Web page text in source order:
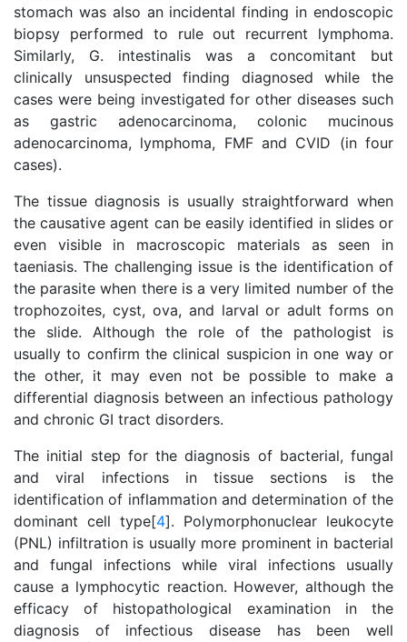
stomach was also an incidental finding in endoscopic
biopsy performed to rule out recurrent lymphoma.
Similarly, G. intestinalis was a concomitant but
clinically unsuspected finding diagnosed while the
cases were being investigated for other diseases such
as gastric adenocarcinoma, colonic mucinous
adenocarcinoma, lymphoma, FMF and CVID (in four
cases).
The tissue diagnosis is usually straightforward when
the causative agent can be easily identified in slides or
even visible in macroscopic materials as seen in
taeniasis. The challenging issue is the identification of
the parasite when there is a very limited number of the
trophozoites, cyst, ova, and larval or adult forms on
the slide. Although the role of the pathologist is
usually to confirm the clinical suspicion in one way or
the other, it may even not be possible to make a
differential diagnosis between an infectious pathology
and chronic GI tract disorders.
The initial step for the diagnosis of bacterial, fungal
and viral infections in tissue sections is the
identification of inflammation and determination of the
dominant cell type[4]. Polymorphonuclear leukocyte
(PNL) infiltration is usually more prominent in bacterial
and fungal infections while viral infections usually
cause a lymphocytic reaction. However, although the
efficacy of histopathological examination in the
diagnosis of infectious disease has been well